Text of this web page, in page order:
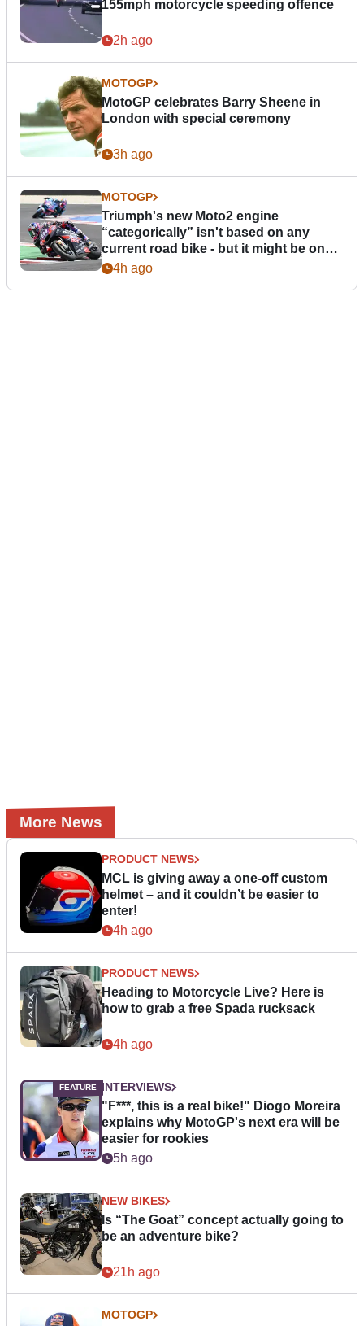
155mph motorcycle speeding offence
2h ago
MOTOGP
MotoGP celebrates Barry Sheene in
London with special ceremony
3h ago
MOTOGP
Triumph's new Moto2 engine
“categorically” isn't based on any
current road bike - but it might be one
day4h ago
More News
PRODUCT NEWS
MCL is giving away a one-off custom
helmet – and it couldn’t be easier to
enter!
4h ago
PRODUCT NEWS
Heading to Motorcycle Live? Here is
how to grab a free Spada rucksack
4h ago
INTERVIEWS
"F***, this is a real bike!" Diogo Moreira
explains why MotoGP's next era will be
easier for rookies
5h ago
NEW BIKES
Is “The Goat” concept actually going to
be an adventure bike?
21h ago
MOTOGP